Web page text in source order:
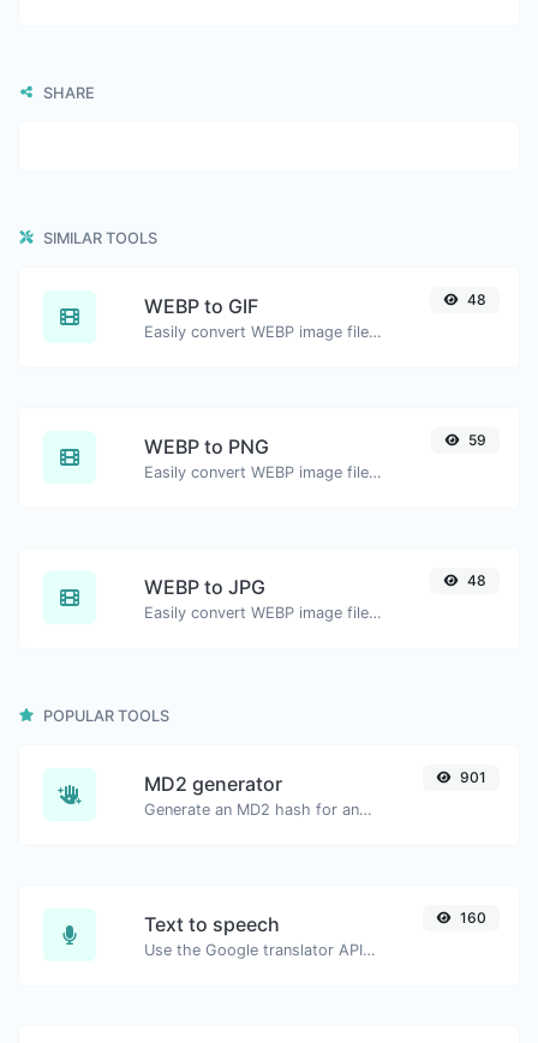
SHARE
SIMILAR TOOLS
WEBP to GIF
Easily convert WEBP image files to GIF.
48
WEBP to PNG
Easily convert WEBP image files to PNG.
59
WEBP to JPG
Easily convert WEBP image files to JPG.
48
POPULAR TOOLS
MD2 generator
Generate an MD2 hash for any string input.
901
Text to speech
Use the Google translator API to generate text to speech audio.
160